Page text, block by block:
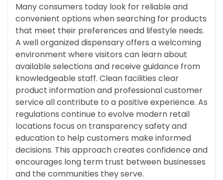
Many consumers today look for reliable and
convenient options when searching for products
that meet their preferences and lifestyle needs.
A well organized dispensary offers a welcoming
environment where visitors can learn about
available selections and receive guidance from
knowledgeable staff. Clean facilities clear
product information and professional customer
service all contribute to a positive experience. As
regulations continue to evolve modern retail
locations focus on transparency safety and
education to help customers make informed
decisions. This approach creates confidence and
encourages long term trust between businesses
and the communities they serve.